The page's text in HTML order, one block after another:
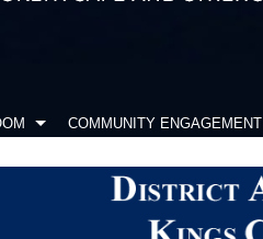
COMMUNITY ENGAGEMENT